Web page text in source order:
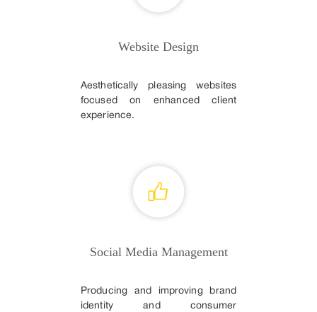
Website Design
Aesthetically pleasing websites
focused on enhanced client
experience.
Social Media Management
Producing and improving brand
identity and consumer